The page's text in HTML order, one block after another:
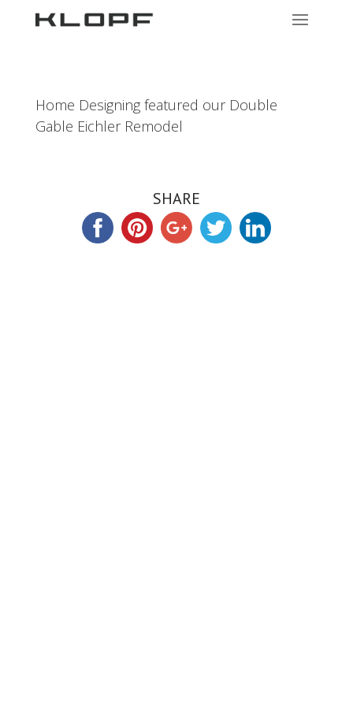
Home Designing featured our Double
Gable Eichler Remodel
SHARE